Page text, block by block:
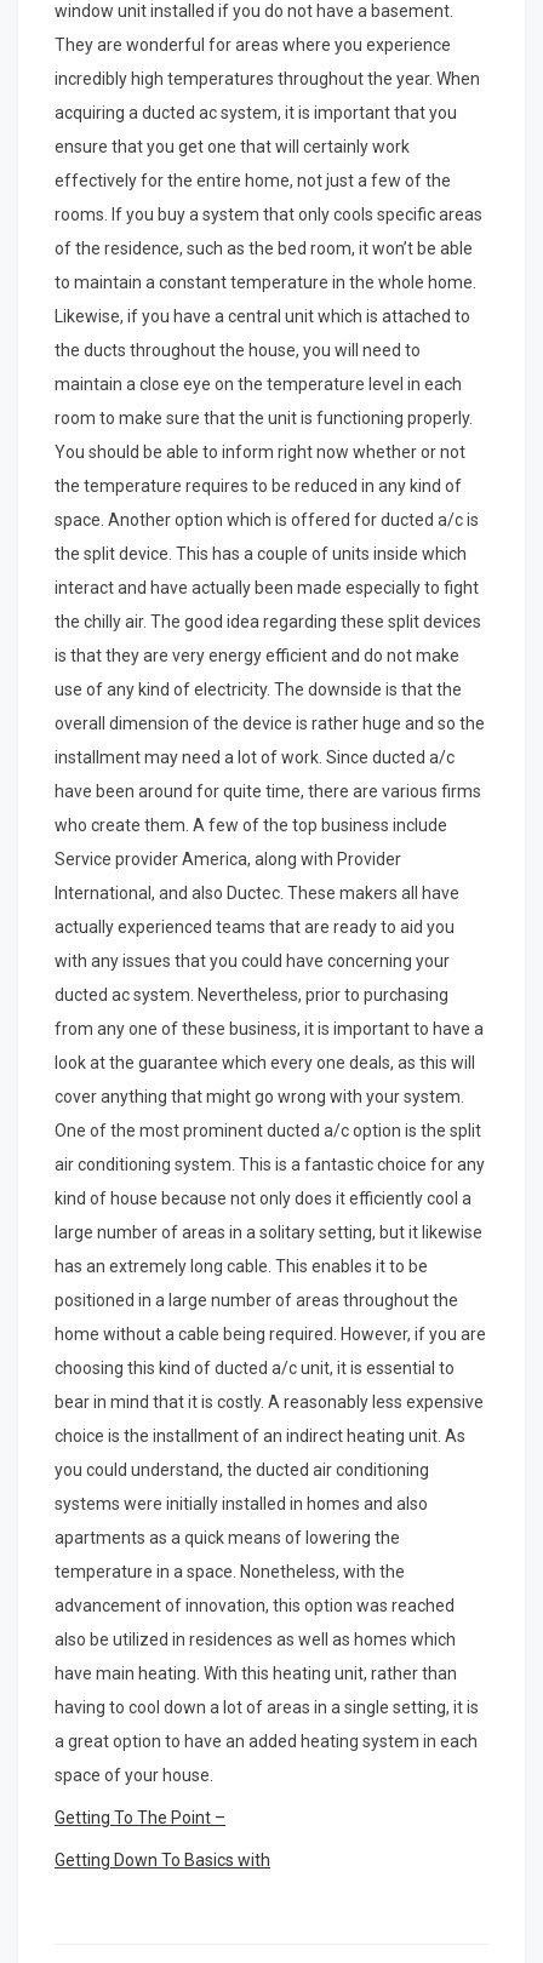
window unit installed if you do not have a basement.
They are wonderful for areas where you experience
incredibly high temperatures throughout the year. When
acquiring a ducted ac system, it is important that you
ensure that you get one that will certainly work
effectively for the entire home, not just a few of the
rooms. If you buy a system that only cools specific areas
of the residence, such as the bed room, it won’t be able
to maintain a constant temperature in the whole home.
Likewise, if you have a central unit which is attached to
the ducts throughout the house, you will need to
maintain a close eye on the temperature level in each
room to make sure that the unit is functioning properly.
You should be able to inform right now whether or not
the temperature requires to be reduced in any kind of
space. Another option which is offered for ducted a/c is
the split device. This has a couple of units inside which
interact and have actually been made especially to fight
the chilly air. The good idea regarding these split devices
is that they are very energy efficient and do not make
use of any kind of electricity. The downside is that the
overall dimension of the device is rather huge and so the
installment may need a lot of work. Since ducted a/c
have been around for quite time, there are various firms
who create them. A few of the top business include
Service provider America, along with Provider
International, and also Ductec. These makers all have
actually experienced teams that are ready to aid you
with any issues that you could have concerning your
ducted ac system. Nevertheless, prior to purchasing
from any one of these business, it is important to have a
look at the guarantee which every one deals, as this will
cover anything that might go wrong with your system.
One of the most prominent ducted a/c option is the split
air conditioning system. This is a fantastic choice for any
kind of house because not only does it efficiently cool a
large number of areas in a solitary setting, but it likewise
has an extremely long cable. This enables it to be
positioned in a large number of areas throughout the
home without a cable being required. However, if you are
choosing this kind of ducted a/c unit, it is essential to
bear in mind that it is costly. A reasonably less expensive
choice is the installment of an indirect heating unit. As
you could understand, the ducted air conditioning
systems were initially installed in homes and also
apartments as a quick means of lowering the
temperature in a space. Nonetheless, with the
advancement of innovation, this option was reached
also be utilized in residences as well as homes which
have main heating. With this heating unit, rather than
having to cool down a lot of areas in a single setting, it is
a great option to have an added heating system in each
space of your house.
Getting To The Point –
Getting Down To Basics with